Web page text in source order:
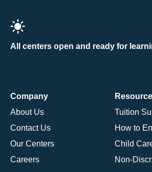
All centers open and ready for
Company
About Us
Contact Us
Our Centers
Careers
Tuition
How to
Child
Non-